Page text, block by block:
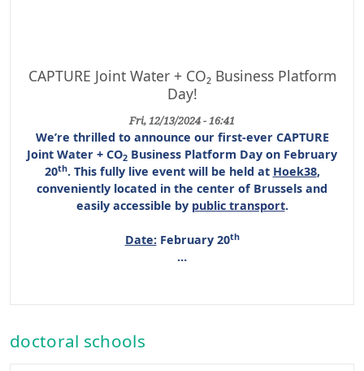
CAPTURE Joint Water + CO₂ Business Platform
Day!
Fri, 12/13/2024 - 16:41
We’re thrilled to announce our first-ever CAPTURE
Joint Water + CO2 Business Platform Day on February
20th. This fully live eventwill be held at Hoek38,
conveniently located in the center of Brussels and
easily accessible by public transport.
Date:February 20th
…
doctoral schools